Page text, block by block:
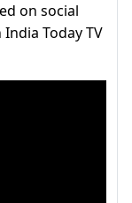
on social
Today TV